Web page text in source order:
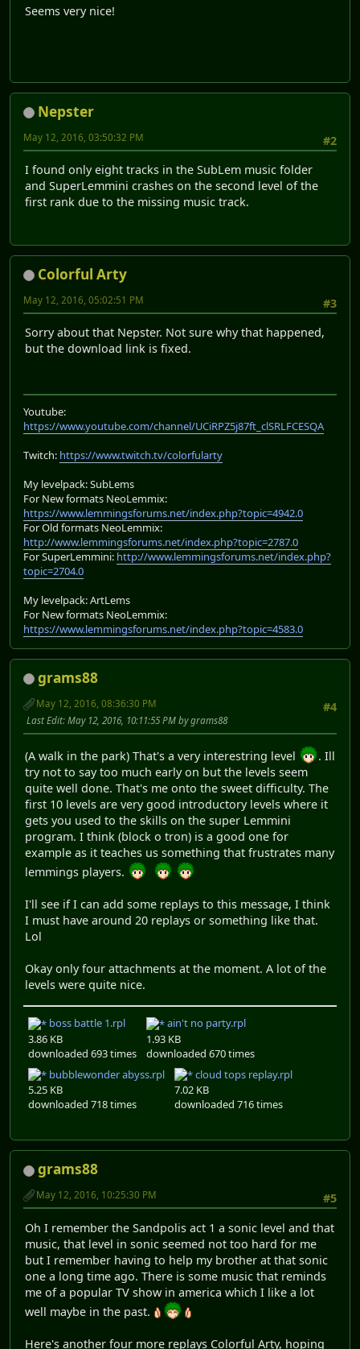
Seems very nice!
Nepster
#2
May 12, 2016, 03:50:32 PM
I found only eight tracks in the SubLem music folder
and SuperLemmini crashes on the second level of the
first rank due to the missing music track.
Colorful Arty
#3
May 12, 2016, 05:02:51 PM
Sorry about that Nepster. Not sure why that happened,
but the download link is fixed.
Youtube:
https://www.youtube.com/channel/UCiRPZ5j87ft_clSRLFCESQA
Twitch: https://www.twitch.tv/colorfularty
My levelpack: SubLems
For New formats NeoLemmix:
https://www.lemmingsforums.net/index.php?topic=4942.0
For Old formats NeoLemmix:
http://www.lemmingsforums.net/index.php?topic=2787.0
For SuperLemmini: http://www.lemmingsforums.net/index.php?
topic=2704.0
My levelpack: ArtLems
For New formats NeoLemmix:
https://www.lemmingsforums.net/index.php?topic=4583.0
grams88
#4
May 12, 2016, 08:36:30 PM
Last Edit: May 12, 2016, 10:11:55 PM by grams88
(A walk in the park) That's a very interestring level
. Ill
try not to say too much early on but the levels seem
quite well done. That's me onto the sweet difficulty. The
first 10 levels are very good introductory levels where it
gets you used to the skills on the super Lemmini
program. I think (block o tron) is a good one for
example as it teaches us something that frustrates many
lemmings players.
I'll see if I can add some replays to this message, I think
I must have around 20 replays or something like that.
Lol
Okay only four attachments at the moment. A lot of the
levels were quite nice.
boss battle 1.rpl
3.86 KB
downloaded 693 times
ain't no party.rpl
1.93 KB
downloaded 670 times
bubblewonder abyss.rpl
5.25 KB
downloaded 718 times
cloud tops replay.rpl
7.02 KB
downloaded 716 times
grams88
#5
May 12, 2016, 10:25:30 PM
Oh I remember the Sandpolis act 1 a sonic level and that
music, that level in sonic seemed not too hard for me
but I remember having to help my brother at that sonic
one a long time ago. There is some music that reminds
me of a popular TV show in america which I like a lot
well maybe in the past.
Here's another four more replays Colorful Arty, hoping